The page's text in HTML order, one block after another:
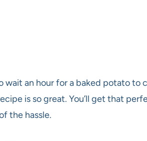
wait an hour for a baked potato to
is so great. You’ll get that
the hassle.